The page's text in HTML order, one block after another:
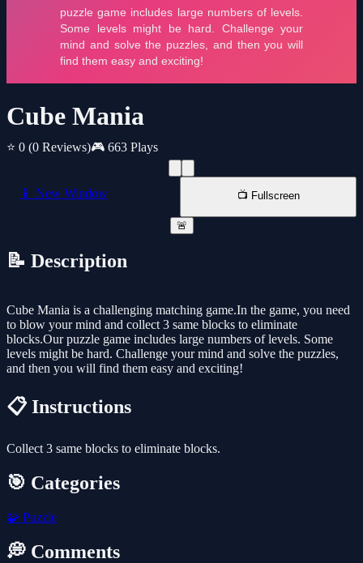
Cube Mania
⭐ 0 (0 Reviews)🎮 663 Plays
📱 New Window 📺 Fullscreen
🚨
📝 Description
Cube Mania is a challenging matching game.In the game, you need
to blow your mind and collect 3 same blocks to eliminate
blocks.Our puzzle game includes large numbers of levels. Some
levels might be hard. Challenge your mind and solve the puzzles,
and then you will find them easy and exciting!
📋 Instructions
Collect 3 same blocks to eliminate blocks.
🎯 Categories
🧩 Puzzle
💭 Comments